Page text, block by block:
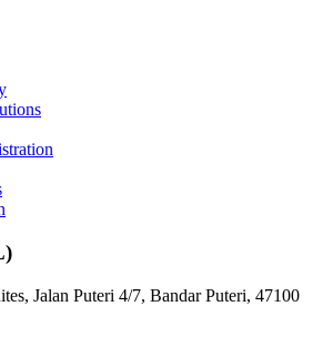
Jalan Puteri 4/7, Bandar Puteri, 47100